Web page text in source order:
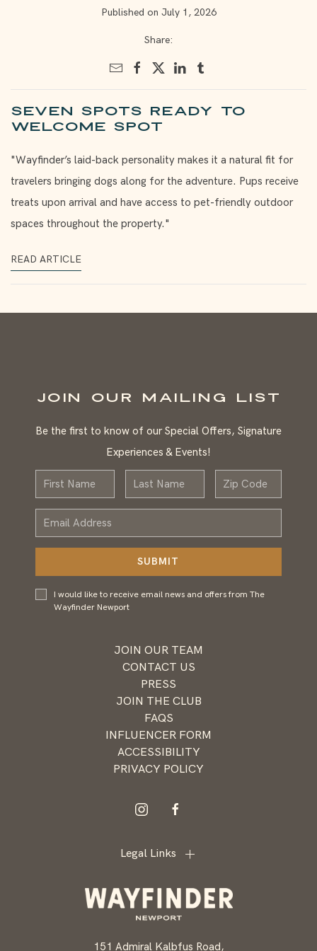
Published on July 1, 2026
Share:
Seven spots ready to
welcome Spot
"Wayfinder’s laid-back personality makes it a natural fit for
travelers bringing dogs along for the adventure. Pups receive
treats upon arrival and have access to pet-friendly outdoor
spaces throughout the property."
READ ARTICLE
JOIN OUR MAILING LIST
Be the first to know of our Special Offers, Signature
Experiences & Events!
First
Name
Last
Name
Zip
Email
Address
SUBMIT
I would
like to
I would like to receive email news and offers from The
Wayfinder Newport
JOIN OUR TEAM
CONTACT US
PRESS
JOIN THE CLUB
FAQS
INFLUENCER FORM
ACCESSIBILITY
PRIVACY POLICY
instagramfacebook
Legal Links
151 Admiral Kalbfus Road,